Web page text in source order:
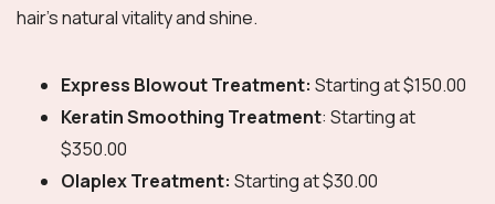
hair’s natural vitality and shine.
Express Blowout Treatment: Starting at $150.00
Keratin Smoothing Treatment: Starting at
$350.00
Olaplex Treatment: Starting at $30.00